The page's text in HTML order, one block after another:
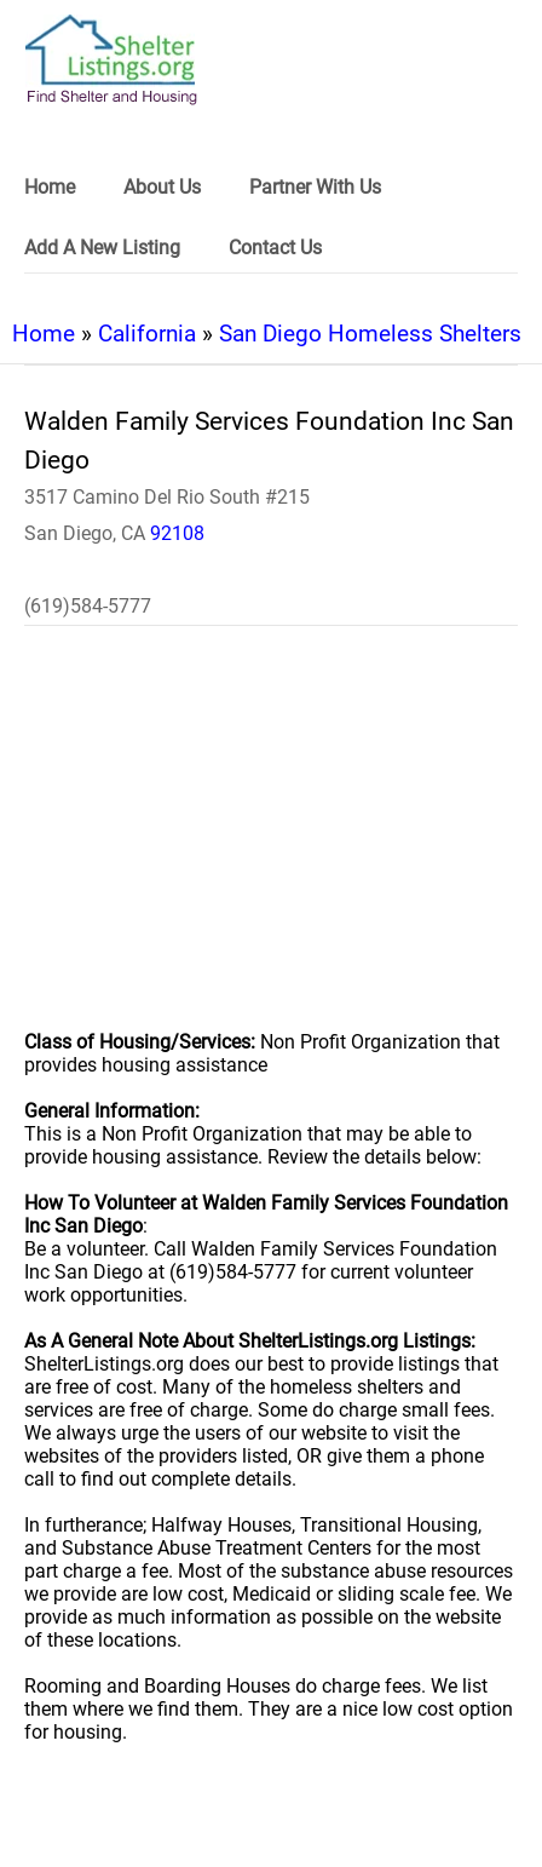
Home About Us Partner With Us
Add A New Listing Contact Us
Home » California » San Diego Homeless Shelters
Walden Family Services Foundation Inc San
Diego
3517 Camino Del Rio South #215
San Diego, CA 92108
(619)584-5777
Class of Housing/Services: Non Profit Organization that
provides housing assistance
General Information:
This is a Non Profit Organization that may be able to
provide housing assistance. Review the details below:
How To Volunteer at Walden Family Services Foundation
Inc San Diego:
Be a volunteer. Call Walden Family Services Foundation
Inc San Diego at (619)584-5777 for current volunteer
work opportunities.
As A General Note About ShelterListings.org Listings:
ShelterListings.org does our best to provide listings that
are free of cost. Many of the homeless shelters and
services are free of charge. Some do charge small fees.
We always urge the users of our website to visit the
websites of the providers listed, OR give them a phone
call to find out complete details.
In furtherance; Halfway Houses, Transitional Housing,
and Substance Abuse Treatment Centers for the most
part charge a fee. Most of the substance abuse resources
we provide are low cost, Medicaid or sliding scale fee. We
provide as much information as possible on the website
of these locations.
Rooming and Boarding Houses do charge fees. We list
them where we find them. They are a nice low cost option
for housing.